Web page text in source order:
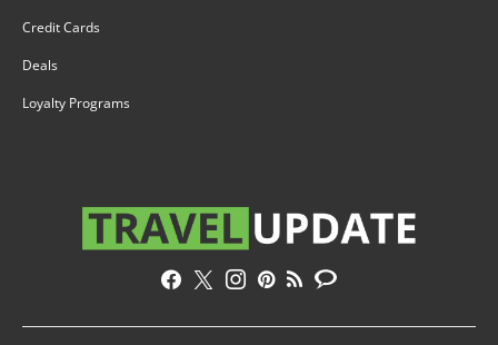
Credit Cards
Deals
Loyalty Programs